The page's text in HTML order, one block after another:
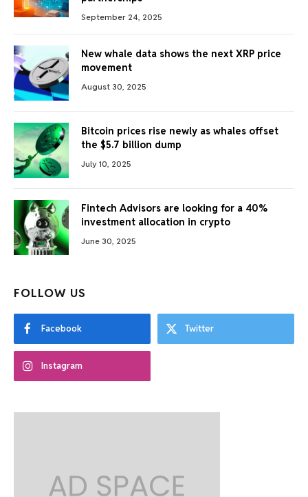
September 24, 2025
New whale data shows the next XRP price
movement
August 30, 2025
Bitcoin prices rise newly as whales offset
the $5.7 billion dump
July 10, 2025
Fintech Advisors are looking for a 40%
investment allocation in crypto
June 30, 2025
FOLLOW US
Facebook Twitter
Instagram